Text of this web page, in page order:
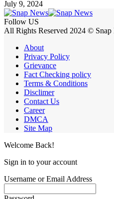
July 9, 2024
Follow US
All Rights Reserved 2024 © Snap
About
Privacy Policy
Grievance
Fact Checking policy
Terms & Conditions
Disclimer
Contact Us
Career
DMCA
Site Map
Welcome Back!
Sign in to your account
Username or Email Address